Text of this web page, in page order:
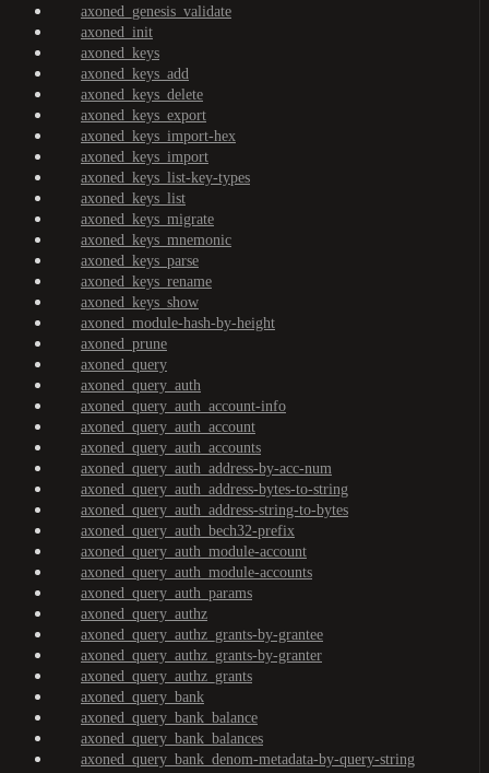
axoned_genesis_validate
axoned_init
axoned_keys
axoned_keys_add
axoned_keys_delete
axoned_keys_export
axoned_keys_import-hex
axoned_keys_import
axoned_keys_list-key-types
axoned_keys_list
axoned_keys_migrate
axoned_keys_mnemonic
axoned_keys_parse
axoned_keys_rename
axoned_keys_show
axoned_module-hash-by-height
axoned_prune
axoned_query
axoned_query_auth
axoned_query_auth_account-info
axoned_query_auth_account
axoned_query_auth_accounts
axoned_query_auth_address-by-acc-num
axoned_query_auth_address-bytes-to-string
axoned_query_auth_address-string-to-bytes
axoned_query_auth_bech32-prefix
axoned_query_auth_module-account
axoned_query_auth_module-accounts
axoned_query_auth_params
axoned_query_authz
axoned_query_authz_grants-by-grantee
axoned_query_authz_grants-by-granter
axoned_query_authz_grants
axoned_query_bank
axoned_query_bank_balance
axoned_query_bank_balances
axoned_query_bank_denom-metadata-by-query-string